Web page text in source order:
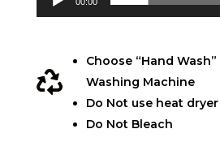

Choose “Hand
Washing Machine
Do Not use heat dryer
Do Not Bleach